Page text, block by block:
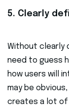
5. Clearly
Without clearly
need to guess
how users will
may be
creates a lot of